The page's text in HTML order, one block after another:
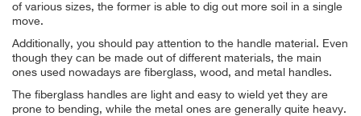
of various sizes, the former is able to dig out more soil in a single
move.
Additionally, you should pay attention to the handle material. Even
though they can be made out of different materials, the main
ones used nowadays are fiberglass, wood, and metal handles.
The fiberglass handles are light and easy to wield yet they are
prone to bending, while the metal ones are generally quite heavy.